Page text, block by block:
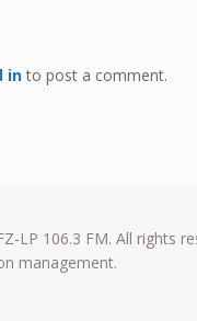
into post a comment.
LP 106.3 FM. All rights
management.